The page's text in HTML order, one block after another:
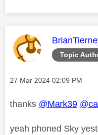
Topic
This
Message posted on
‎27 Mar 2024 02:09 PM
thanks @Mark39
yeah phoned Sky